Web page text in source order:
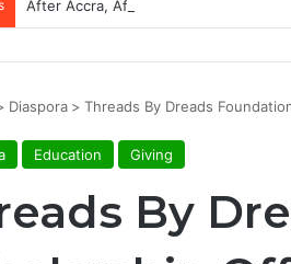
After Accra, Africa’s Health
Diaspora > Threads By Dreads
Education Giving
By